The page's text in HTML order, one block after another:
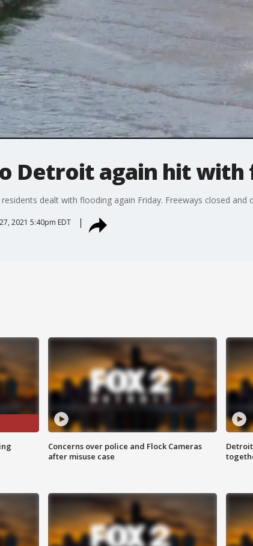
Detroit again hit with
dealt with flooding again Friday. Freeways closed
2021 5:40pm EDT
Concerns over police and Flock Cameras
after misuse case